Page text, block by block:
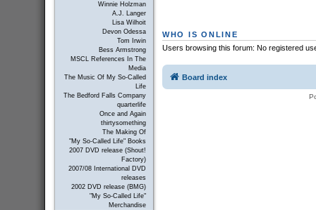
Winnie Holzman
A.J. Langer
Lisa Wilhoit
Devon Odessa
Tom Irwin
Bess Armstrong
MSCL References In The
Media
The Music Of My So-Called
Life
The Bedford Falls Company
quarterlife
Once and Again
thirtysomething
The Making Of
"My So-Called Life" Books
2007 DVD release (Shout!
Factory)
2007/08 International DVD
releases
2002 DVD release (BMG)
"My So-Called Life"
Merchandise
WHO IS ONLINE
Users browsing this forum: No registered
Board index